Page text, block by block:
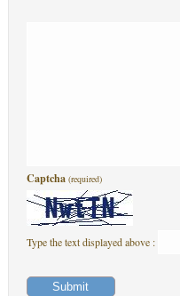
Captcha (required)
Type the text displayed above :